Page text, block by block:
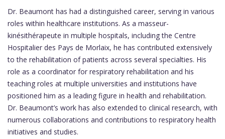
Dr. Beaumont has had a distinguished career, serving in various
roles within healthcare institutions. As a masseur-
kinésithérapeute in multiple hospitals, including the Centre
Hospitalier des Pays de Morlaix, he has contributed extensively
to the rehabilitation of patients across several specialties. His
role as a coordinator for respiratory rehabilitation and his
teaching roles at multiple universities and institutions have
positioned him as a leading figure in health and rehabilitation.
Dr. Beaumont’s work has also extended to clinical research, with
numerous collaborations and contributions to respiratory health
initiatives and studies.